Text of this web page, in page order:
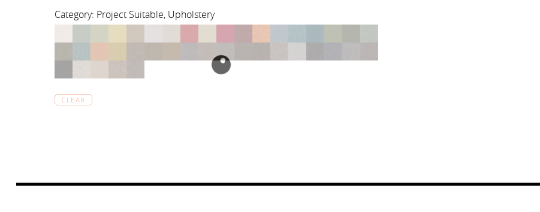
Category: Project Suitable, Upholstery
CLEAR